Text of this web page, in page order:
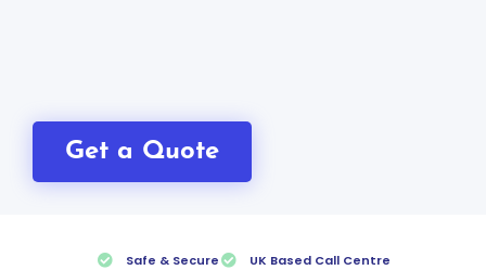
Get a Quote
Safe & Secure
UK Based Call Centre